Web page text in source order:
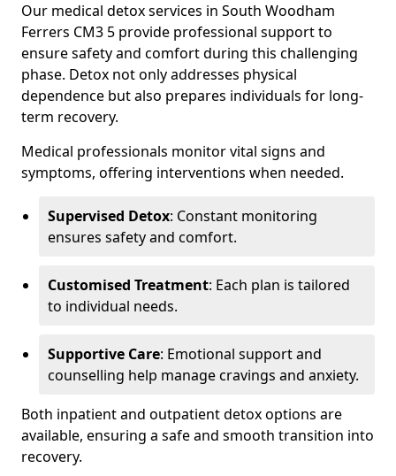
Our medical detox services in South Woodham
Ferrers CM3 5 provide professional support to
ensure safety and comfort during this challenging
phase. Detox not only addresses physical
dependence but also prepares individuals for long-
term recovery.
Medical professionals monitor vital signs and
symptoms, offering interventions when needed.
Supervised Detox: Constant monitoring
ensures safety and comfort.
Customised Treatment: Each plan is tailored
to individual needs.
Supportive Care: Emotional support and
counselling help manage cravings and anxiety.
Both inpatient and outpatient detox options are
available, ensuring a safe and smooth transition into
recovery.